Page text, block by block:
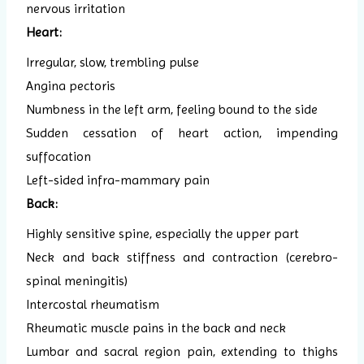
nervous irritation
Heart:
Irregular, slow, trembling pulse
Angina pectoris
Numbness in the left arm, feeling bound to the side
Sudden cessation of heart action, impending
suffocation
Left-sided infra-mammary pain
Back:
Highly sensitive spine, especially the upper part
Neck and back stiffness and contraction (cerebro-
spinal meningitis)
Intercostal rheumatism
Rheumatic muscle pains in the back and neck
Lumbar and sacral region pain, extending to thighs